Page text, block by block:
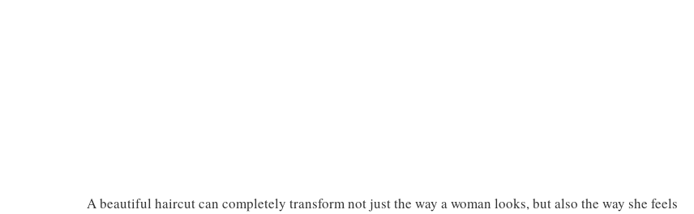
A beautiful haircut can completely transform not just the way a woman looks, but also the way she feels